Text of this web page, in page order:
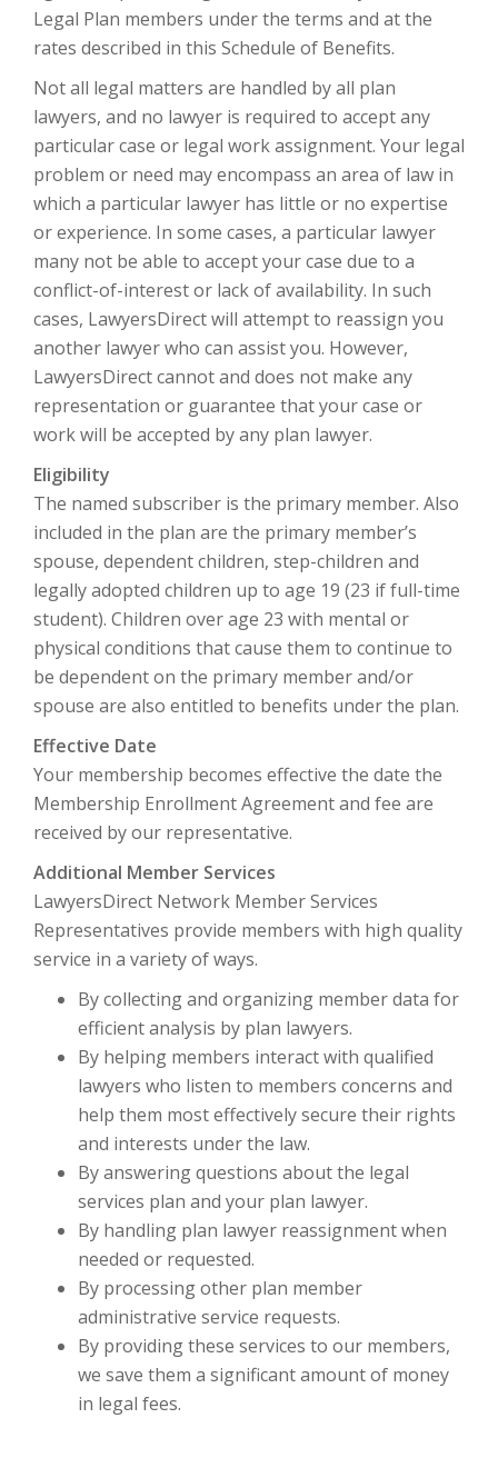
Legal Plan members under the terms and at the
rates described in this Schedule of Benefits.
Not all legal matters are handled by all plan
lawyers, and no lawyer is required to accept any
particular case or legal work assignment. Your legal
problem or need may encompass an area of law in
which a particular lawyer has little or no expertise
or experience. In some cases, a particular lawyer
many not be able to accept your case due to a
conflict-of-interest or lack of availability. In such
cases, LawyersDirect will attempt to reassign you
another lawyer who can assist you. However,
LawyersDirect cannot and does not make any
representation or guarantee that your case or
work will be accepted by any plan lawyer.
Eligibility
The named subscriber is the primary member. Also
included in the plan are the primary member’s
spouse, dependent children, step-children and
legally adopted children up to age 19 (23 if full-time
student). Children over age 23 with mental or
physical conditions that cause them to continue to
be dependent on the primary member and/or
spouse are also entitled to benefits under the plan.
Effective Date
Your membership becomes effective the date the
Membership Enrollment Agreement and fee are
received by our representative.
Additional Member Services
LawyersDirect Network Member Services
Representatives provide members with high quality
service in a variety of ways.
By collecting and organizing member data for
efficient analysis by plan lawyers.
By helping members interact with qualified
lawyers who listen to members concerns and
help them most effectively secure their rights
and interests under the law.
By answering questions about the legal
services plan and your plan lawyer.
By handling plan lawyer reassignment when
needed or requested.
By processing other plan member
administrative service requests.
By providing these services to our members,
we save them a significant amount of money
in legal fees.